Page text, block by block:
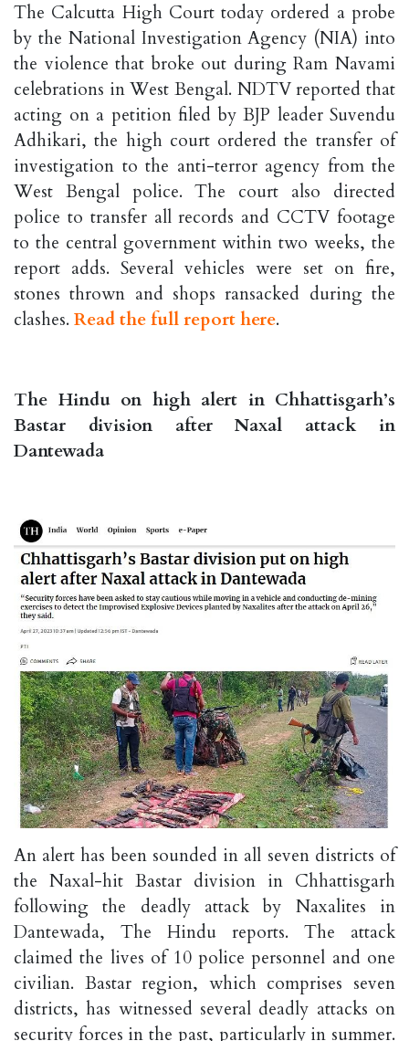
The Calcutta High Court today ordered a probe
by the National Investigation Agency (NIA) into
the violence that broke out during Ram Navami
celebrations in West Bengal. NDTV reported that
acting on a petition filed by BJP leader Suvendu
Adhikari, the high court ordered the transfer of
investigation to the anti-terror agency from the
West Bengal police. The court also directed
police to transfer all records and CCTV footage
to the central government within two weeks, the
report adds. Several vehicles were set on fire,
stones thrown and shops ransacked during the
clashes. Read the full report here.
The Hindu on high alert in Chhattisgarh’s
Bastar division after Naxal attack in
Dantewada
An alert has been sounded in all seven districts of
the Naxal-hit Bastar division in Chhattisgarh
following the deadly attack by Naxalites in
Dantewada, The Hindu reports. The attack
claimed the lives of 10 police personnel and one
civilian. Bastar region, which comprises seven
districts, has witnessed several deadly attacks on
security forces in the past, particularly in summer.